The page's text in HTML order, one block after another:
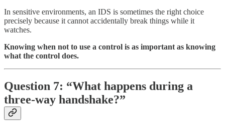
In sensitive environments, an IDS is sometimes the right choice
precisely because it cannot accidentally break things while it
watches.
Knowing when not to use a control is as important as knowing
what the control does.
Question 7: “What happens during a
three-way handshake?”